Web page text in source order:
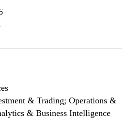
& Trading; Operations &
& Business Intelligence